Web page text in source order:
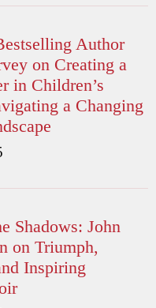
Author
on Creating a
in Children’s
a Changing
Shadows: John
on Triumph,
Inspiring